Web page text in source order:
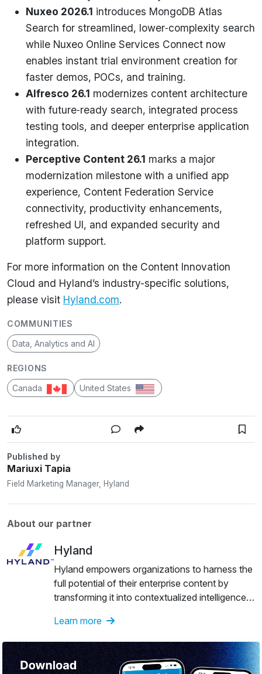
Nuxeo 2026.1 introduces MongoDB Atlas
Search for streamlined, lower‑complexity search
while Nuxeo Online Services Connect now
enables instant trial environment creation for
faster demos, POCs, and training.
Alfresco 26.1 modernizes content architecture
with future‑ready search, integrated process
testing tools, and deeper enterprise application
integration.
Perceptive Content 26.1 marks a major
modernization milestone with a unified app
experience, Content Federation Service
connectivity, productivity enhancements,
refreshed UI, and expanded security and
platform support.
For more information on the Content Innovation
Cloud and Hyland’s industry-specific solutions,
please visit Hyland.com.
COMMUNITIES
Data, Analytics and AI
REGIONS
Canada
United States
Published by
Mariuxi Tapia
Field Marketing Manager, Hyland
About our partner
Hyland
Hyland empowers organizations to harness the
full potential of their enterprise content by
transforming it into contextualized intelligence
agentic automation — fueling innovations that
deliver life-changing value to the world. See
more at Hyland Government Solutions.
Learn more